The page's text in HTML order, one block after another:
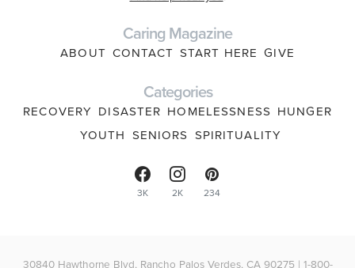
Caring Magazine
ABOUT CONTACT START HERE GIVE
Categories
RECOVERY DISASTER HOMELESSNESS HUNGER
YOUTH SENIORS SPIRITUALITY
3K 2K 234
30840 Hawthorne Blvd, Rancho Palos Verdes, CA 90275 | 1-800-